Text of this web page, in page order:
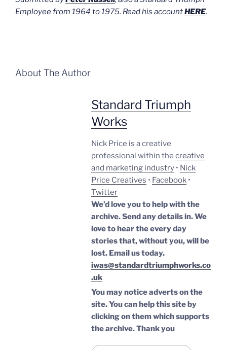
Employee from 1964 to 1975. Read his accountHERE.
About The Author
Standard Triumph
Works
Nick Price is a creative
professional within the creative
and marketing industry • Nick
Price Creatives • Facebook •
Twitter
We’d love you to help with the
archive. Send any details in. We
love to hear the every day
stories that, without you, will be
lost. Email us today.
iwas@standardtriumphworks.co
.uk
You may notice adverts on the
site. You can help this site by
clicking on them which supports
the archive.Thank you